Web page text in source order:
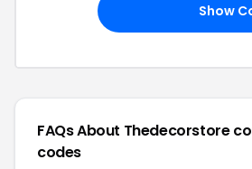
Show
FAQs About Thedecorstore
codes